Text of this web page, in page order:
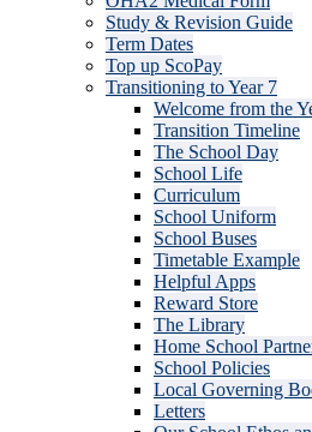
Study & Revision Guide
Term Dates
Top up ScoPay
Transitioning to Year 7
Welcome from the
Transition Timeline
The School Day
School Life
Curriculum
School Uniform
School Buses
Timetable Example
Helpful Apps
Reward Store
The Library
Home School
School Policies
Local Governing
Letters